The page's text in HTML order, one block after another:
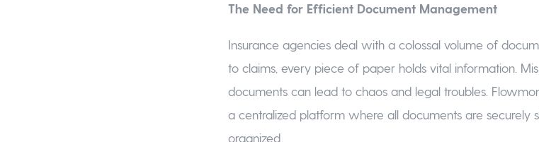
The Need for Efficient Document Management
Insurance agencies deal with a colossal volume of
to claims, every piece of paper holds vital information.
documents can lead to chaos and legal troubles.
a centralized platform where all documents are securely
organized.